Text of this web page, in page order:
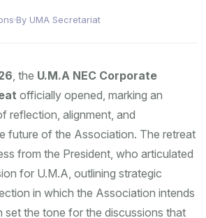
·By UMA Secretariat
, the U.M.A NEC Corporate
officially opened, marking an
reflection, alignment, and
future of the Association. The retreat
from the President, who articulated
for U.M.A, outlining strategic
in which the Association intends
set the tone for the discussions that